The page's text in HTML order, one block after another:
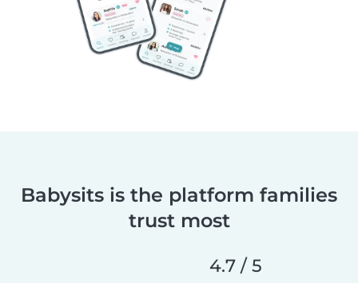
Babysits is the platform families
trust most
4.7 / 5